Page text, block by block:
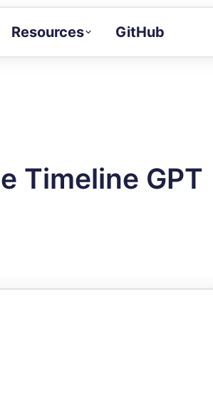
Resources GitHub
Timeline GPT